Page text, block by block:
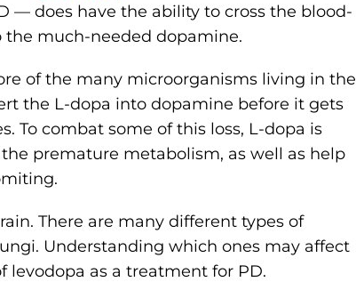
— does have the ability to cross the blood-
the much-needed dopamine.
of the many microorganisms living in the
the L-dopa into dopamine before it gets
To combat some of this loss, L-dopa is
premature metabolism, as well as help
There are many different types of
Understanding which ones may affect
levodopa as a treatment for PD.